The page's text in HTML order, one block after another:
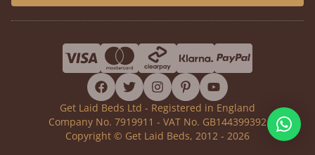
facebook
twitterinstagram
pinterestyoutube
Get Laid Beds Ltd - Registered in England
Company No. 7919911 - VAT No. GB144399392
Copyright © Get Laid Beds, 2012 - 2026